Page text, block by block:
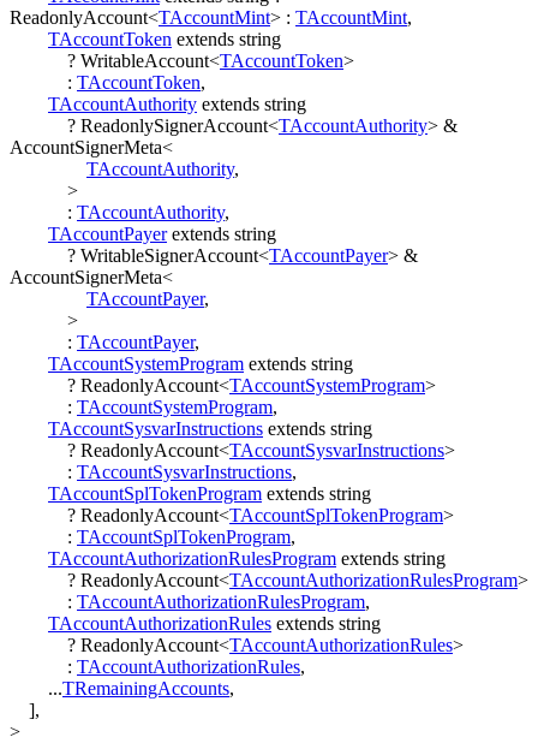
ReadonlyAccount<TAccountMint> : TAccountMint,
TAccountToken extends string
? WritableAccount<TAccountToken>
: TAccountToken,
TAccountAuthority extends string
? ReadonlySignerAccount<TAccountAuthority> &
AccountSignerMeta<
TAccountAuthority,
>
: TAccountAuthority,
TAccountPayer extends string
? WritableSignerAccount<TAccountPayer> &
AccountSignerMeta<
TAccountPayer,
>
: TAccountPayer,
TAccountSystemProgram extends string
? ReadonlyAccount<TAccountSystemProgram>
: TAccountSystemProgram,
TAccountSysvarInstructions extends string
? ReadonlyAccount<TAccountSysvarInstructions>
: TAccountSysvarInstructions,
TAccountSplTokenProgram extends string
? ReadonlyAccount<TAccountSplTokenProgram>
: TAccountSplTokenProgram,
TAccountAuthorizationRulesProgram extends string
? ReadonlyAccount<TAccountAuthorizationRulesProgram>
: TAccountAuthorizationRulesProgram,
TAccountAuthorizationRules extends string
? ReadonlyAccount<TAccountAuthorizationRules>
: TAccountAuthorizationRules,
...TRemainingAccounts,
],
>